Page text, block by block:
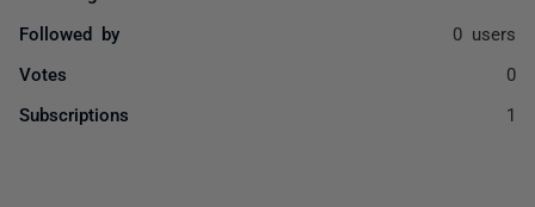
Followed by 0 users
Votes 0
Subscriptions 1